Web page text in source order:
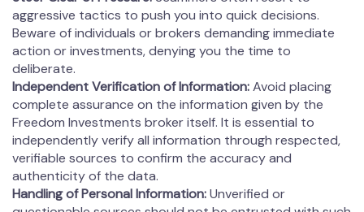
aggressive tactics to push you into quick decisions.
Beware of individuals or brokers demanding immediate
action or investments, denying you the time to
deliberate.
Independent Verification of Information:Avoid placing
complete assurance on the information given by the
Freedom Investments broker itself. It is essential to
independently verify all information through respected,
verifiable sources to confirm the accuracy and
authenticity of the data.
Handling of Personal Information:Unverified or